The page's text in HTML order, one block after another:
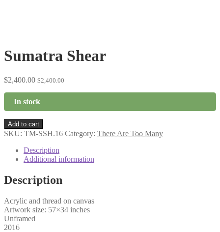
Sumatra Shear
$2,400.00 $2,400.00
In stock
Sumatra
Shear
Add to cart
SKU: TM-SSH.16 Category: There Are Too Many
Description
Additional information
Description
Acrylic and thread on canvas
Artwork size: 57×34 inches
Unframed
2016